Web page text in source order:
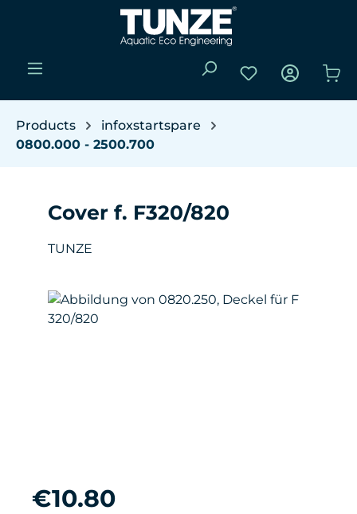
Skip to main content
You have 0
Products
infoxstartspare
0800.000 - 2500.700
Cover f. F320/820
TUNZE
Skip image gallery
Regular price:
€10.80